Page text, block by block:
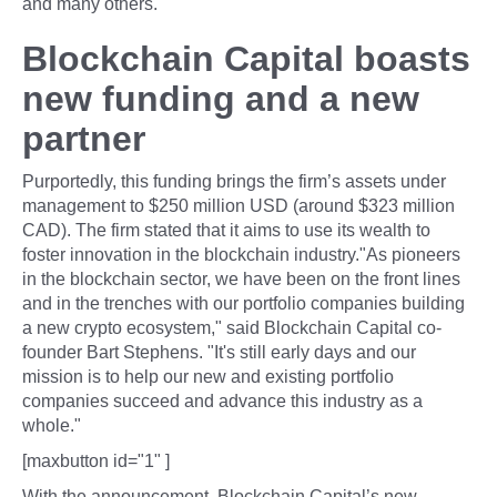
and many others.
Blockchain Capital boasts
new funding and a new
partner
Purportedly, this funding brings the firm’s assets under
management to $250 million USD (around $323 million
CAD). The firm stated that it aims to use its wealth to
foster innovation in the blockchain industry."As pioneers
in the blockchain sector, we have been on the front lines
and in the trenches with our portfolio companies building
a new crypto ecosystem," said Blockchain Capital co-
founder Bart Stephens. "It's still early days and our
mission is to help our new and existing portfolio
companies succeed and advance this industry as a
whole."
[maxbutton id="1" ]